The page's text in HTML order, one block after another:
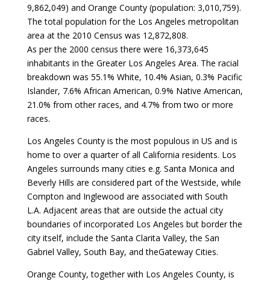
9,862,049) and Orange County (population: 3,010,759).
The total population for the Los Angeles metropolitan
area at the 2010 Census was 12,872,808.
As per the 2000 census there were 16,373,645
inhabitants in the Greater Los Angeles Area. The racial
breakdown was 55.1% White, 10.4% Asian, 0.3% Pacific
Islander, 7.6% African American, 0.9% Native American,
21.0% from other races, and 4.7% from two or more
races.
Los Angeles County is the most populous in US and is
home to over a quarter of all California residents. Los
Angeles surrounds many cities e.g. Santa Monica and
Beverly Hills are considered part of the Westside, while
Compton and Inglewood are associated with South
L.A. Adjacent areas that are outside the actual city
boundaries of incorporated Los Angeles but border the
city itself, include the Santa Clarita Valley, the San
Gabriel Valley, South Bay, and theGateway Cities.
Orange County, together with Los Angeles County, is